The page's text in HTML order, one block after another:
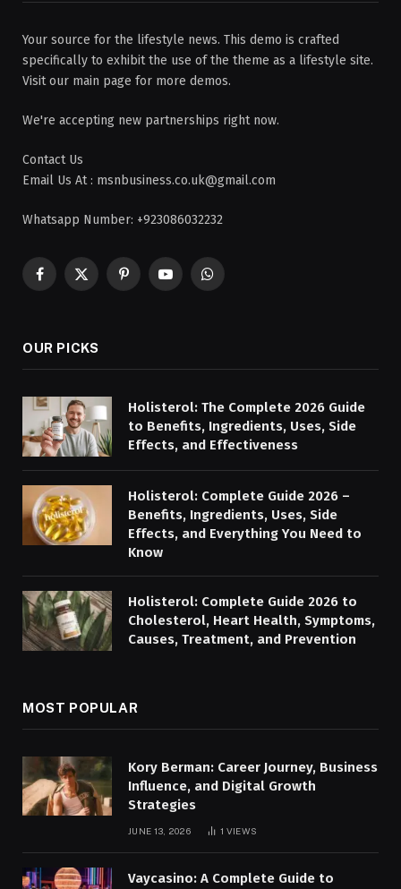
Your source for the lifestyle news. This demo is crafted
specifically to exhibit the use of the theme as a lifestyle site.
Visit our main page for more demos.
We're accepting new partnerships right now.
Contact Us
Email Us At : msnbusiness.co.uk@gmail.com
Whatsapp Number: +923086032232
Facebook
X
PinterestYouTubeWhatsApp
OUR PICKS
Holisterol: The Complete 2026 Guide
to Benefits, Ingredients, Uses, Side
Effects, and Effectiveness
Holisterol: Complete Guide 2026 –
Benefits, Ingredients, Uses, Side
Effects, and Everything You Need to
Know
Holisterol: Complete Guide 2026 to
Cholesterol, Heart Health, Symptoms,
Causes, Treatment, and Prevention
MOST POPULAR
Kory Berman: Career Journey, Business
Influence, and Digital Growth
Strategies
JUNE 13, 2026 1 VIEWS
Vaycasino: A Complete Guide to